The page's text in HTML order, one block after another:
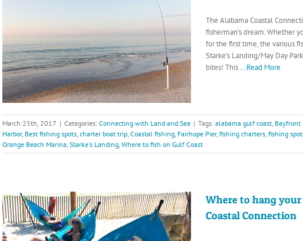
The Alabama Coastal
fisherman’s dream. Whether
for the first time, the various
Starke’s Landing/May Day
bites! This...Read More
March 25th, 2017 | Categories: Connecting with Land and Sea | Tags: alabama gulf coast, Bayfront
Harbor, Best fishing spots, charter boat trip, Coastal fishing, Fairhope Pier, fishing charters, fishing
Orange Beach Marina, Starke's Landing, Where to fish on Gulf Coast
Where to hang
Coastal Connection